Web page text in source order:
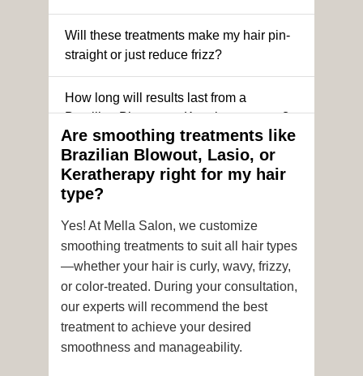
Will these treatments make my hair pin-
straight or just reduce frizz?
How long will results last from a
Brazilian Blowout or Keratin treatment?
Can I still get a smoothing treatment if I
have color-treated or chemically
processed hair?
Is it safe to get hair color and a
smoothing treatment on the same day?
How soon after the treatment can I wash
or style my hair?
Are smoothing treatments like
Brazilian Blowout, Lasio, or
Keratherapy right for my hair
type?
Yes! At Mella Salon, we customize
smoothing treatments to suit all hair types
—whether your hair is curly, wavy, frizzy,
or color-treated. During your consultation,
our experts will recommend the best
treatment to achieve your desired
smoothness and manageability.